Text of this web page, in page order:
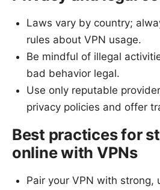
Laws vary by country;
rules about VPN usage.
Be mindful of illegal
bad behavior legal.
Use only reputable
privacy policies and offer
Best practices for
online with VPNs
Pair your VPN with strong,